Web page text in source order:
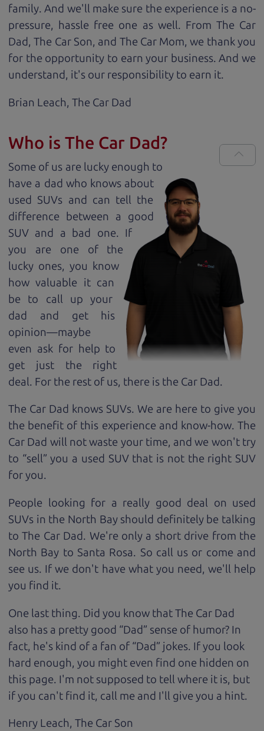
family. And we'll make sure the experience is a no-
pressure, hassle free one as well. From The Car
Dad, The Car Son, and The Car Mom, we thank you
for the opportunity to earn your business. And we
understand, it's our responsibility to earn it.
Brian Leach, The Car Dad
Who is The Car Dad?
Some of us are lucky enough to
have a dad who knows about
used SUVs and can tell the
difference between a good
SUV and a bad one. If
you are one of the
lucky ones, you know
how valuable it can
be to call up your
dad and get his
opinion—maybe
even ask for help to
get just the right
deal. For the rest of us, there is the Car Dad.
The Car Dad knows SUVs. We are here to give you
the benefit of this experience and know-how. The
Car Dad will not waste your time, and we won't try
to “sell” you a used SUV that is not the right SUV
foryou.
People looking for a really good deal on used
SUVs in the North Bay should definitely be talking
to The Car Dad. We're only a short drive from the
North Bay to Santa Rosa. So call us or come and
see us. If we don't have what you need, we'll help
you find it.
One last thing. Did you know that The Car Dad
also has a pretty good “Dad” sense of humor? In
fact, he's kind of a fan of “Dad” jokes. If you look
hard enough, you might even find one hidden on
this page. I'm not supposed to tell where it is, but
if you can't find it, call me and I'll give you a hint.
Henry Leach, The Car Son